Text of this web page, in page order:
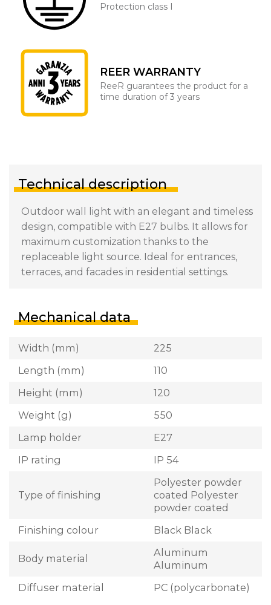
Protection class I
REER WARRANTY
ReeR guarantees the product for a
time duration of 3 years
Technical description
Outdoor wall light with an elegant and timeless
design, compatible with E27 bulbs. It allows for
maximum customization thanks to the
replaceable light source. Ideal for entrances,
terraces, and facades in residential settings.
Mechanical data
Width (mm)
225
Length (mm)
110
Height (mm)
120
Weight (g)
550
Lamp holder
E27
IP rating
IP 54
Type of finishing
Polyester powder
coated Polyester
powder coated
Finishing colour
Black Black
Body material
Aluminum
Aluminum
Diffuser material
PC (polycarbonate)